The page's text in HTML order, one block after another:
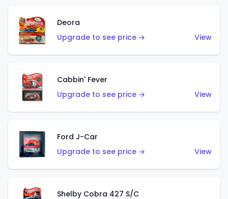
Deora
Upgrade to see price →
View
Cabbin' Fever
Upgrade to see price →
View
Ford J-Car
Upgrade to see price →
View
Shelby Cobra 427 S/C